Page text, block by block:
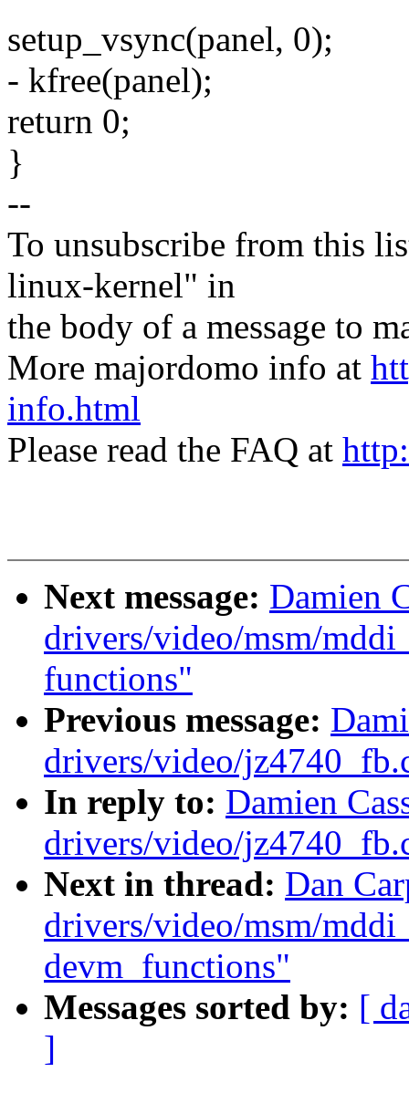
setup_vsync(panel, 0);
- kfree(panel);
return 0;
}
--
To unsubscribe from this
linux-kernel" in
the body of a message to
More majordomo info at
info.html
Please read the FAQ at
Next message: Damien
drivers/video/msm/
functions"
Previous message:
drivers/video/
In reply to: Damien
drivers/video/
Next in thread: Dan
drivers/video/msm/
devm_functions"
Messages sorted by: [
]